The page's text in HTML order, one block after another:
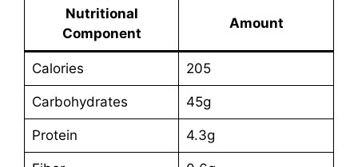
Nutritional
Component
Amount
Calories 205
Carbohydrates 45g
Protein 4.3g